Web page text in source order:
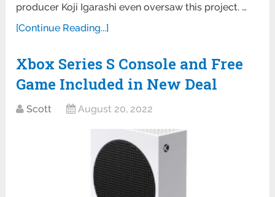
producer Koji Igarashi even oversaw this project. …
[Continue Reading...]
Xbox Series S Console and Free
Game Included in New Deal
Scott August 20, 2022